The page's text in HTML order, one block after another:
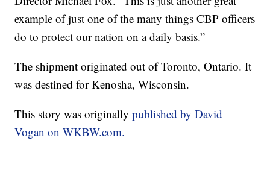
example of just one of the many things CBP officers
do to protect our nation on a daily basis.”
The shipment originated out of Toronto, Ontario. It
was destined for Kenosha, Wisconsin.
This story was originallypublished by David
Vogan on WKBW.com.